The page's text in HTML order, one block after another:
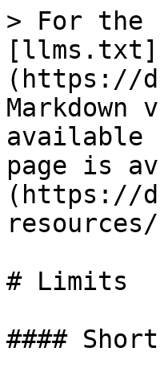
> For the
[llms.txt]
(https://
available
page is
(https://
# Limits
####